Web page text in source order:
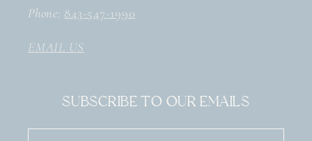
Phone: 843-547-1990
EMAIL US
Subscribe to our emails